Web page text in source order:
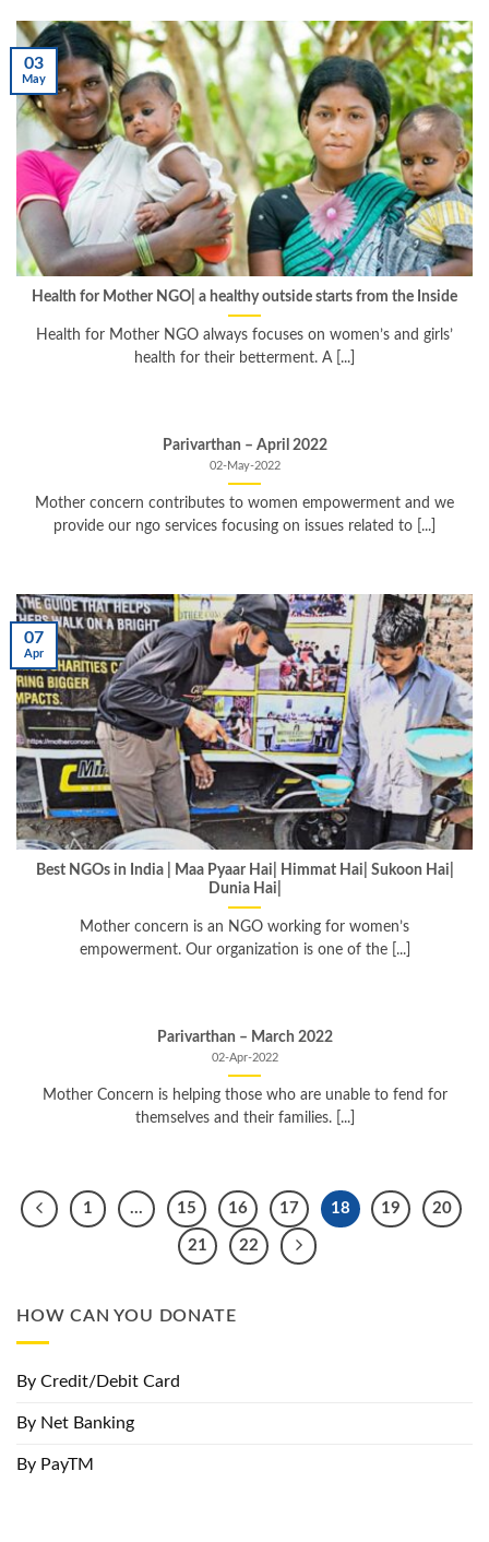
Health for Mother NGO| a healthy outside starts from the Inside
Health for Mother NGO always focuses on women’s and girls’
health for their betterment. A [...]
03
May
Parivarthan – April 2022
02-May-2022
Mother concern contributes to women empowerment and we
provide our ngo services focusing on issues related to [...]
Best NGOs in India | Maa Pyaar Hai| Himmat Hai| Sukoon Hai|
Dunia Hai|
Mother concern is an NGO working for women’s
empowerment. Our organization is one of the [...]
07
Apr
Parivarthan – March 2022
02-Apr-2022
Mother Concern is helping those who are unable to fend for
themselves and their families. [...]
1 … 15 16 17 18 19 20
21 22
HOW CAN YOU DONATE
By Credit/Debit Card
By Net Banking
By PayTM